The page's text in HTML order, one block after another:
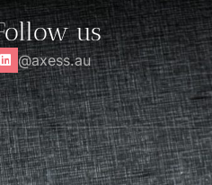
us
@axess.au